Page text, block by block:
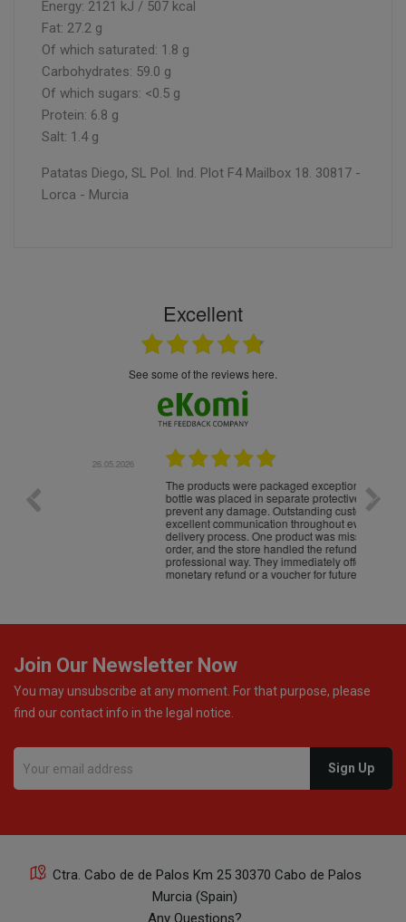
Energy: 2121 kJ / 507 kcal
Fat: 27.2 g
Of which saturated: 1.8 g
Carbohydrates: 59.0 g
Of which sugars: <0.5 g
Protein: 6.8 g
Salt: 1.4 g
Patatas Diego, SL Pol. Ind. Plot F4 Mailbox 18. 30817 -
Lorca - Murcia
Excellent
see some of the reviews here.
The products were packaged exceptionally well — each
bottle was placed in separate protective packaging to
prevent any damage. Outstanding customer service and
excellent communication throughout every stage of the
delivery process. One product was missing from my
order, and the store handled the refund in a truly
professional way. They immediately offered either a
monetary refund or a voucher for future purchases, so I
Join Our Newsletter Now
You may unsubscribe at any moment. For that purpose, please
find our contact info in the legal notice.
Ctra. Cabo de de Palos Km 25 30370 Cabo de Palos
Murcia (Spain)
Any Questions?